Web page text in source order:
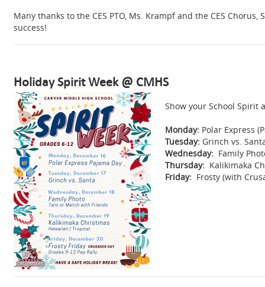
Many thanks to the CES PTO, Ms. Krampf and the CES
success!
Holiday Spirit Week @ CMHS
Show your School
Monday: Polar Express
Tuesday: Grinch vs.
Wednesday: Family
Thursday: Kalikimaka
Friday: Frosty (with